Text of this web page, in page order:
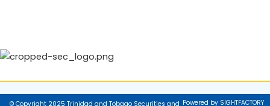
© Copyright 2025 Trinidad and Tobago Securities and Powered by SIGHTFACTORY